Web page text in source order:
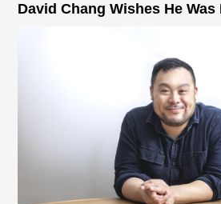
David Chang Wishes He Was